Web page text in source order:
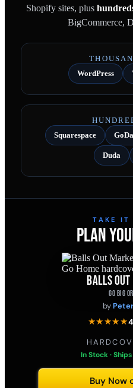
Shopify sites, plus
BigCommerce,
WordPress
Squarespace
Duda
TAKE IT
PLAN
BALLS
GO BIG
by
★★★★★
In Stock ·
Buy Now